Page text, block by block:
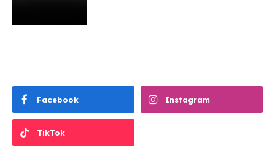
Facebook Instagram
TikTok